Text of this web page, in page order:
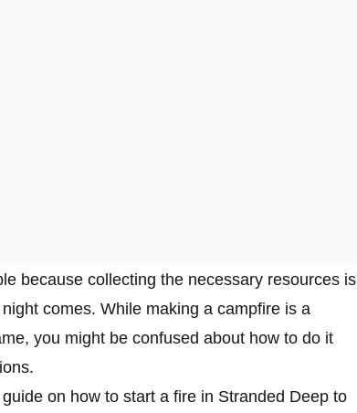
because collecting the necessary resources is
comes. While making a campfire is a
you might be confused about how to do it
on how to start a fire in Stranded Deep to